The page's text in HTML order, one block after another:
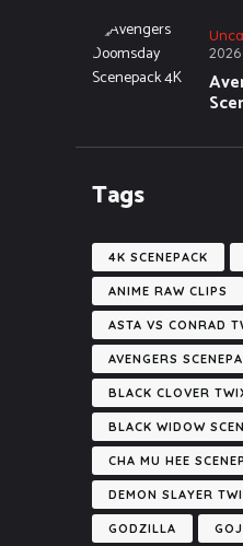
2026
Tags
4K SCENEPACK
ANIME RAW CLIPS
ASTA VS CONRAD
AVENGERS
BLACK CLOVER
BLACK WIDOW
CHA MU HEE
DEMON SLAYER
GODZILLA